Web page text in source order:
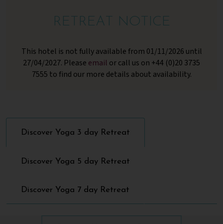
RETREAT NOTICE
This hotel is not fully available from 01/11/2026 until
27/04/2027. Please email or call us on +44 (0)20 3735
7555 to find our more details about availability.
Discover Yoga 3 day Retreat
Discover Yoga 5 day Retreat
Discover Yoga 7 day Retreat